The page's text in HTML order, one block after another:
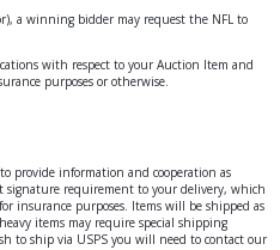
a winning bidder may request the NFL to
with respect to your Auction Item and
purposes or otherwise.
provide information and cooperation as
signature requirement to your delivery, which
insurance purposes. Items will be shipped as
items may require special shipping
to ship via USPS you will need to contact our